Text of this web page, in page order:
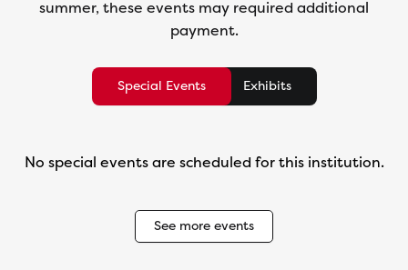
summer, these events may required additional
payment.
Special Events Exhibits
No special events are scheduled for this institution.
See more events